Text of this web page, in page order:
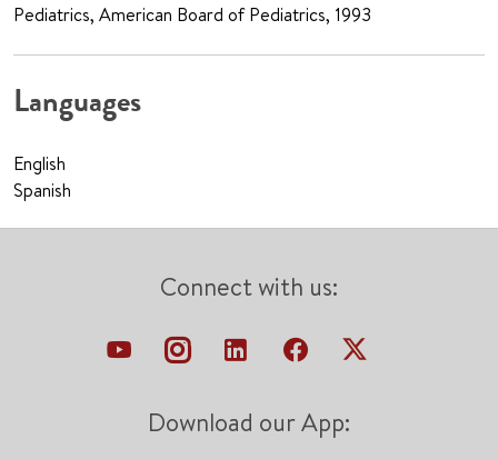
Pediatrics, American Board of Pediatrics, 1993
Languages
English
Spanish
Connect with us:
Download our App: